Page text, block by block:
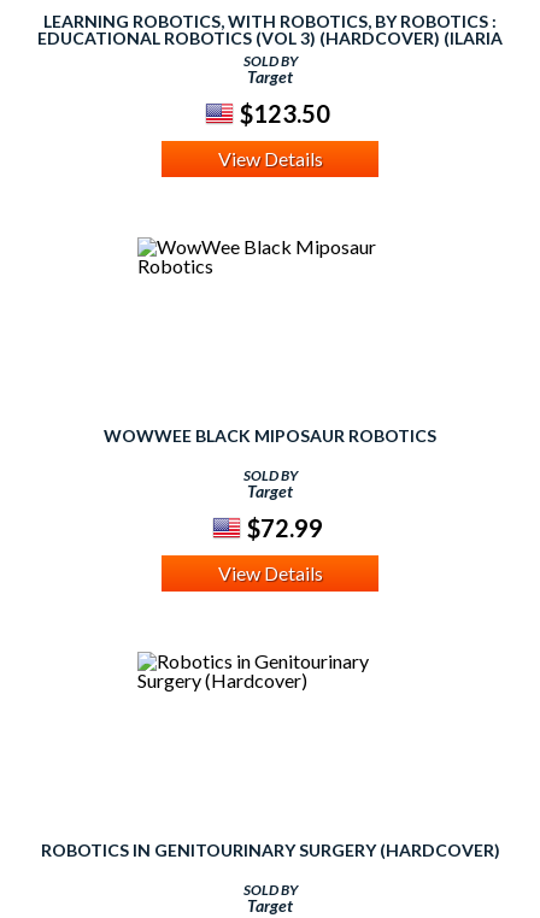
LEARNING ROBOTICS, WITH ROBOTICS, BY ROBOTICS :
EDUCATIONAL ROBOTICS (VOL 3) (HARDCOVER) (ILARIA
SOLD BY
Target
$123.50
View Details
WOWWEE BLACK MIPOSAUR ROBOTICS
SOLD BY
Target
$72.99
View Details
ROBOTICS IN GENITOURINARY SURGERY (HARDCOVER)
SOLD BY
Target